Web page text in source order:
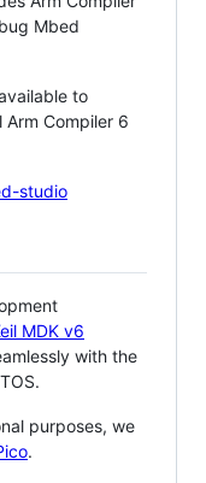
Mbed
to
Compiler 6
studio
MDK v6
with the
purposes, we
.